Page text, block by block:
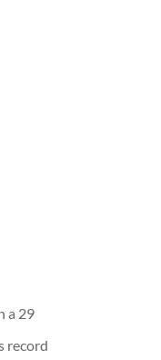
a 29
record